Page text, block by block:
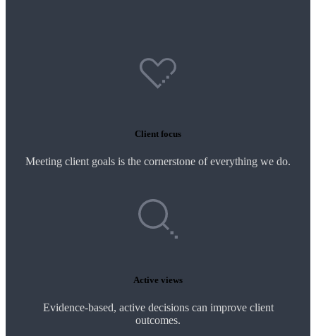
Client focus
Meeting client goals is the cornerstone of everything we do.
Active views
Evidence-based, active decisions can improve client
outcomes.